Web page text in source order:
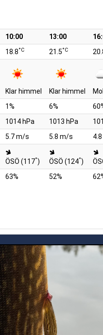
10:00 13:00
18.8°C 21.5°C
Klar himmel Klar himmel
1% 6%
1014 hPa 1013 hPa
5.7 m/s 5.8 m/s
ÖSÖ (117°) ÖSÖ (124°)
63% 52%